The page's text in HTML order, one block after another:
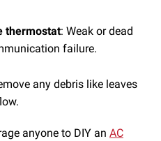
thermostat: Weak or dead
failure.
any debris like leaves
anyone to DIY an AC